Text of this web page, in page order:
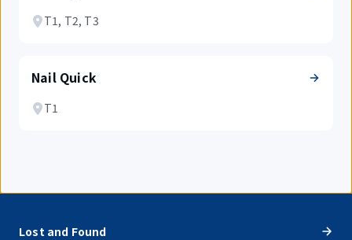
T1, T2, T3
Nail Quick
T1
Lost and Found